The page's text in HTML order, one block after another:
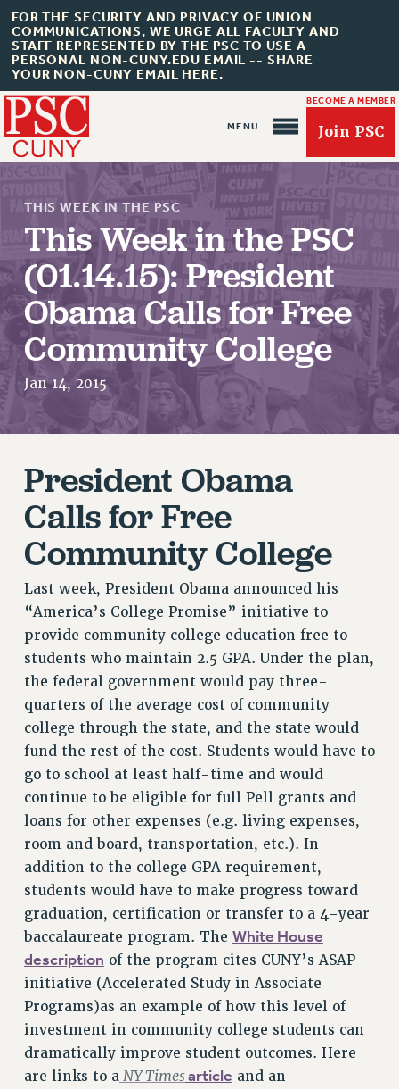
FOR THE SECURITY AND PRIVACY OF UNION
COMMUNICATIONS, WE URGE ALL FACULTY AND
STAFF REPRESENTED BY THE PSC TO USE A
PERSONAL NON-CUNY.EDU EMAIL -- SHARE
YOUR NON-CUNY EMAIL HERE.
BECOME A MEMBER
Join PSC
About Us
ABOUT US
JOIN PSC
JOIN OR RECOMMIT ONLINE
JOIN PSC RF FIELD UNITS
RETIREE MEMBERSHIP
MEMBERSHIP
UPDATE YOUR MEMBERSHIP INFORMATION
WHO WE ARE
EXECUTIVE COUNCIL
DELEGATE ASSEMBLY
AFT/NYSUT DELEGATES
AAUP DELEGATES
CHAPTERS
COMMITTEES
GRIEVANCE COUNSELORS AND ADVISORS
ADJUNCT LIAISON LEADERSHIP PROGRAM
VISIT US/CONTACT US
JOB POSTINGS
CONSTITUTION
POLICIES
PSC HISTORY
PSC’S 50TH ANNIVERSARY CELEBRATION
FORMER CAMPAIGNS
Contracts
CONTRACTS
CUNY CONTRACT
SALARY SCHEDULES
THIS WEEK IN THE PSC
This Week in the PSC
(01.14.15): President
Obama Calls for Free
Community College
Jan 14, 2015
President Obama
Calls for Free
Community College
Last week, President Obama announced his
“America’s College Promise” initiative to
provide community college education free to
students who maintain 2.5 GPA. Under the plan,
the federal government would pay three-
quarters of the average cost of community
college through the state, and the state would
fund the rest of the cost. Students would have to
go to school at least half-time and would
continue to be eligible for full Pell grants and
loans for other expenses (e.g. living expenses,
room and board, transportation, etc.). In
addition to the college GPA requirement,
students would have to make progress toward
graduation, certification or transfer to a 4-year
baccalaureate program. The White House
description of the program cites CUNY’s ASAP
initiative (Accelerated Study in Associate
Programs)as an example of how this level of
investment in community college students can
dramatically improve student outcomes. Here
are links to aNY Timesarticle and an